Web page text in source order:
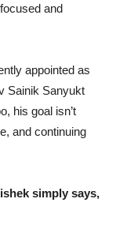
and
appointed as
Sainik Sanyukt
his goal isn’t
and continuing
simply says,